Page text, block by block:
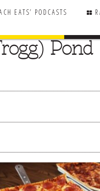
EATS’ PODCASTS
Pond